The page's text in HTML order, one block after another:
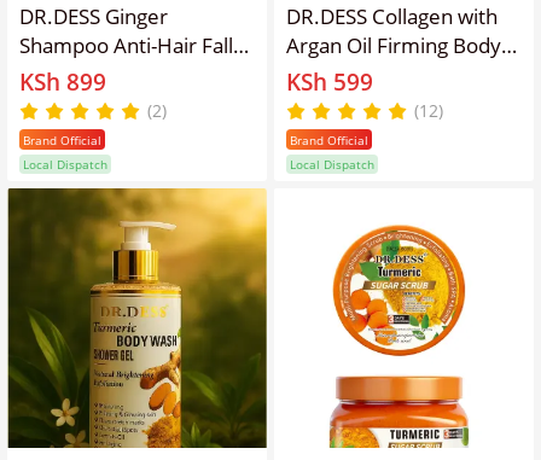
DR.DESS Ginger
Shampoo Anti-Hair Fall
Hair Growth
Strengthening
Nourishing Scalp
Hydrating Soft Hair
Enriched with natural
ginger extract Hydrates
and softens dry hair
Enriched with natural
KSh 899
(2)
Brand Official
Local Dispatch
DR.DESS Collagen with
Argan Oil Firming Body
Lotion Nourishes Skin
and relives Dryness
500ml Anti-Aging Firms
Skin
KSh 599
(12)
Brand Official
Local Dispatch